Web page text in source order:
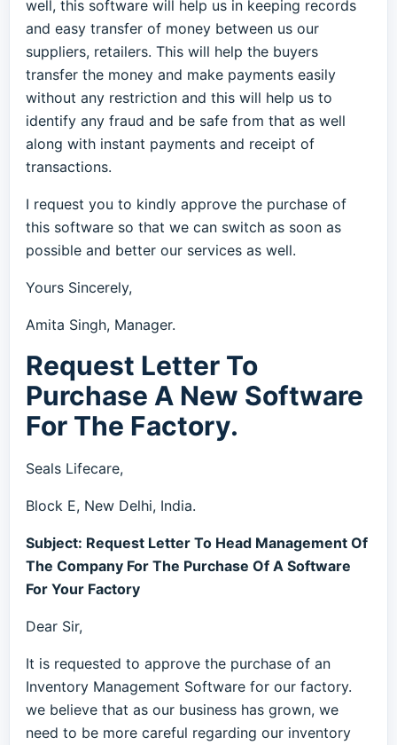
well, this software will help us in keeping records
and easy transfer of money between us our
suppliers, retailers. This will help the buyers
transfer the money and make payments easily
without any restriction and this will help us to
identify any fraud and be safe from that as well
along with instant payments and receipt of
transactions.
I request you to kindly approve the purchase of
this software so that we can switch as soon as
possible and better our services as well.
Yours Sincerely,
Amita Singh, Manager.
Request Letter To
Purchase A New Software
For The Factory.
Seals Lifecare,
Block E, New Delhi, India.
Subject: Request Letter To Head Management Of
The Company For The Purchase Of A Software
For Your Factory
Dear Sir,
It is requested to approve the purchase of an
Inventory Management Software for our factory.
we believe that as our business has grown, we
need to be more careful regarding our inventory